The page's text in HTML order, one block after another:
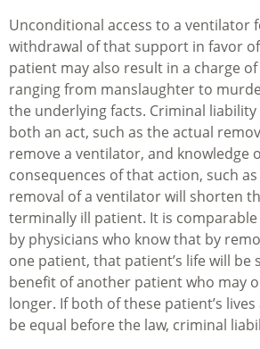
Unconditional access to a ventilator
withdrawal of that support in favor
patient may also result in a charge
ranging from manslaughter to
the underlying facts. Criminal
both an act, such as the actual
remove a ventilator, and knowledge
consequences of that action, such
removal of a ventilator will shorten
terminally ill patient. It is
by physicians who know that by
one patient, that patient’s life will be
benefit of another patient who may
longer. If both of these patient’s
be equal before the law, criminal